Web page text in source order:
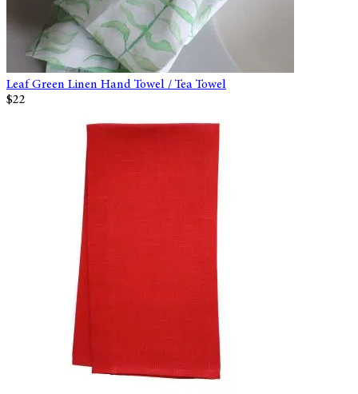
Leaf Green Linen Hand Towel / Tea Towel
$22